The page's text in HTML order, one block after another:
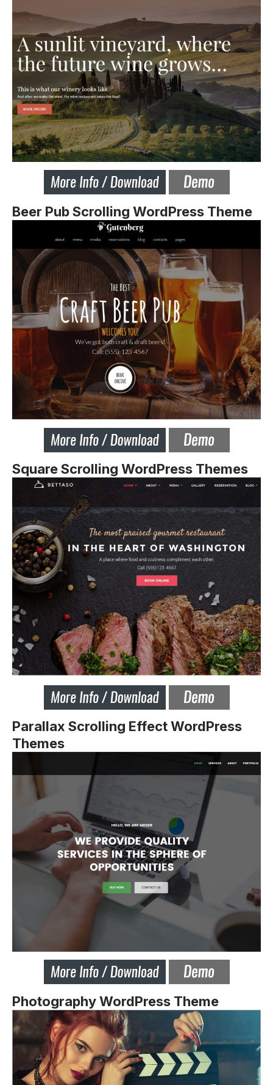
Beer Pub Scrolling WordPress Theme
Square Scrolling WordPress Themes
Parallax Scrolling Effect WordPress
Themes
Photography WordPress Theme